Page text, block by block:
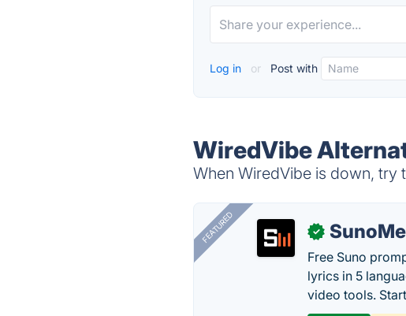
Log in or Post with
WiredVibe
When WiredVibe is down, try
FEATURED ✓
Free Suno
lyrics in 5
video tools.